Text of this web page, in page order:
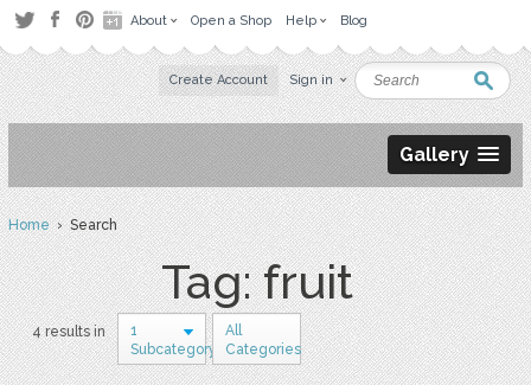
About Open a Shop Help Blog
Create Account Sign in
Gallery
Home› Search
Tag: fruit
4 results in
1
Subcategory
All
Categories